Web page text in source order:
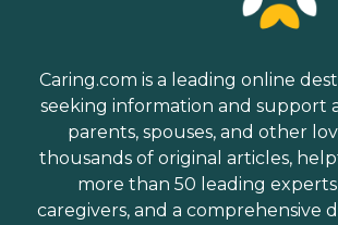
Caring.com is a leading online
seeking information and support
parents, spouses, and other
thousands of original articles,
more than 50 leading
caregivers, and a comprehensive